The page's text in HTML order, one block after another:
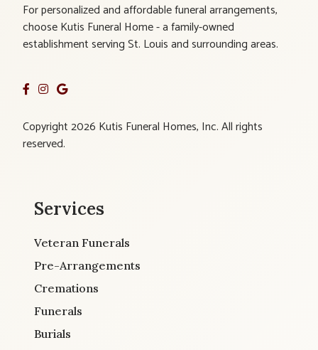
For personalized and affordable funeral arrangements,
choose Kutis Funeral Home - a family-owned
establishment serving St. Louis and surrounding areas.
Copyright 2026 Kutis Funeral Homes, Inc. All rights
reserved.
Services
Veteran Funerals
Pre-Arrangements
Cremations
Funerals
Burials